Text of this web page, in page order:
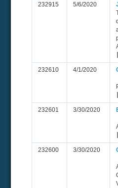
232915 5/6/2020
232610 4/1/2020
232601 3/30/2020
232600 3/30/2020